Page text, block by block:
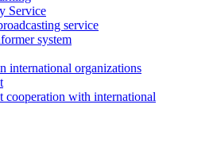
Service
service
system
international organizations
cooperation with international